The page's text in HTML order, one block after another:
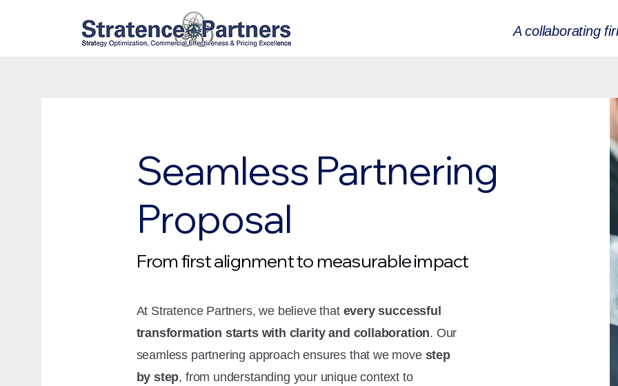
A collaborating
Seamless Partnering
Proposal
From first alignment to measurable impact
At Stratence Partners, we believe that every successful
transformation starts with clarity and collaboration. Our
seamless partnering approach ensures that we move step
by step, from understanding your unique context to